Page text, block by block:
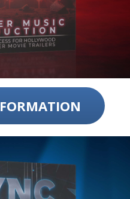
Full Process for Hollywood